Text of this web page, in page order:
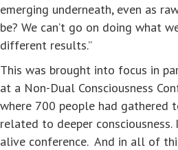
emerging underneath, even as
be? We can’t go on doing what
different results.”
This was brought into focus in
at a Non-Dual Consciousness
where 700 people had gathered
related to deeper
alive conference. And in all of